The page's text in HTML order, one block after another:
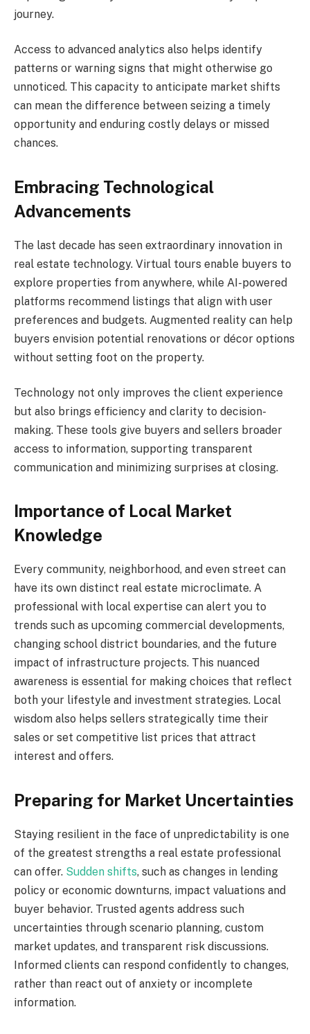
journey.
Access to advanced analytics also helps identify
patterns or warning signs that might otherwise go
unnoticed. This capacity to anticipate market shifts
can mean the difference between seizing a timely
opportunity and enduring costly delays or missed
chances.
Embracing Technological
Advancements
The last decade has seen extraordinary innovation in
real estate technology. Virtual tours enable buyers to
explore properties from anywhere, while AI-powered
platforms recommend listings that align with user
preferences and budgets. Augmented reality can help
buyers envision potential renovations or décor options
without setting foot on the property.
Technology not only improves the client experience
but also brings efficiency and clarity to decision-
making. These tools give buyers and sellers broader
access to information, supporting transparent
communication and minimizing surprises at closing.
Importance of Local Market
Knowledge
Every community, neighborhood, and even street can
have its own distinct real estate microclimate. A
professional with local expertise can alert you to
trends such as upcoming commercial developments,
changing school district boundaries, and the future
impact of infrastructure projects. This nuanced
awareness is essential for making choices that reflect
both your lifestyle and investment strategies. Local
wisdom also helps sellers strategically time their
sales or set competitive list prices that attract
interest and offers.
Preparing for Market Uncertainties
Staying resilient in the face of unpredictability is one
of the greatest strengths a real estate professional
can offer. Sudden shifts, such as changes in lending
policy or economic downturns, impact valuations and
buyer behavior. Trusted agents address such
uncertainties through scenario planning, custom
market updates, and transparent risk discussions.
Informed clients can respond confidently to changes,
rather than react out of anxiety or incomplete
information.